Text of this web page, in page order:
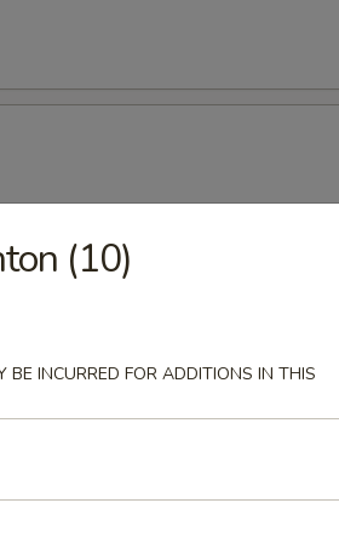
(10)
BE INCURRED FOR ADDITIONS IN THIS